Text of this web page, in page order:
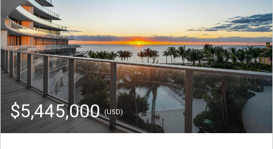
$5,445,000(USD)